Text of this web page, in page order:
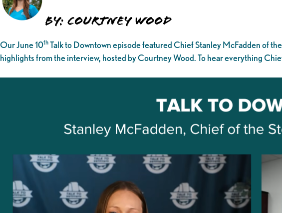
By: Courtney Wood
Our June 10thTalk to Downtown episode featured Chief Stanley McFadden of
highlights from the interview, hosted by Courtney Wood. To hear everything